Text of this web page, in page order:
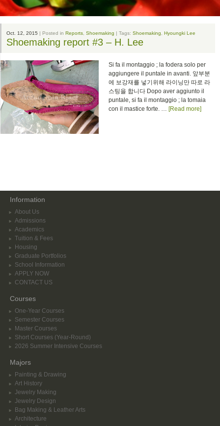
Oct. 12, 2015 | Posted in Reports Shoemaking | Tags: Shoemaking Hyoungki Lee
Shoemaking report #3 – H. Lee
Si fa il montaggio ; la fodera solo per
aggiungere il puntale in avanti. 앞부분
에 보강재를 넣기위해 라이닝만 따로 라
스팅을 합니다 Dopo aver aggiunto il
puntale, si fa il montaggio ; la tomaia
con il mastice forte. … [Read more]
Information
About Us
Admissions
Academics
Tuition & Fees
Housing
Graduate Portfolios
School Information
APPLY NOW
CONTACT US
Courses
One-Year Courses
Semester Courses
Master Courses
Short Courses (Year-Round)
2026 Summer Intensive Courses
Majors
Painting & Drawing
Art History
Jewelry Making
Jewelry Design
Bag Making & Leather Arts
Architecture